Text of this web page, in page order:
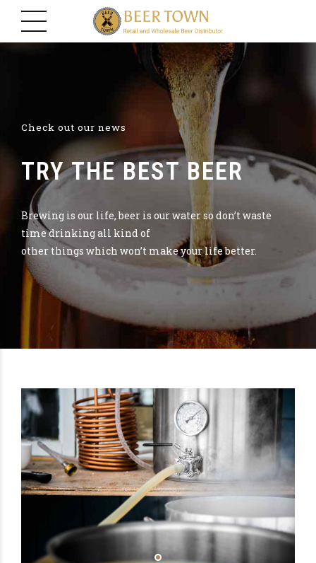
Check out our news
TRY THE BEST BEER
Brewing is our life, beer is our water so don’t waste
time drinking all kind of
other things which won’t make your life better.